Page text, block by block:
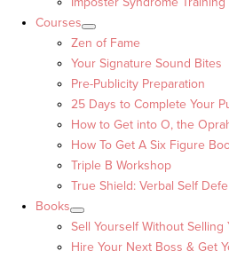
Courses
Zen of Fame
Your Signature Sound Bites
Pre-Publicity Preparation
25 Days to Complete Your
How to Get into O, the
How To Get A Six Figure
Triple B Workshop
True Shield: Verbal Self
Books
Sell Yourself Without Selling
Hire Your Next Boss & Get